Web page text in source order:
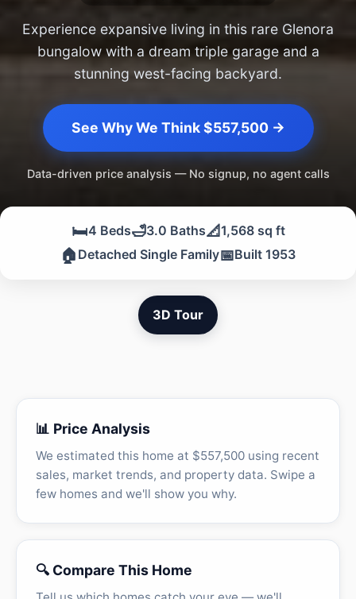
Experience expansive living in this rare Glenora
bungalow with a dream triple garage and a
stunning west-facing backyard.
See Why We Think $557,500 →
Data-driven price analysis — No signup, no agent calls
🛏️4 Beds🛁3.0 Baths📐1,568 sq ft
🏠 Detached Single Family📅Built 1953
3D Tour
📊 Price Analysis
We estimated this home at $557,500 using recent
sales, market trends, and property data. Swipe a
few homes and we'll show you why.
🔍 Compare This Home